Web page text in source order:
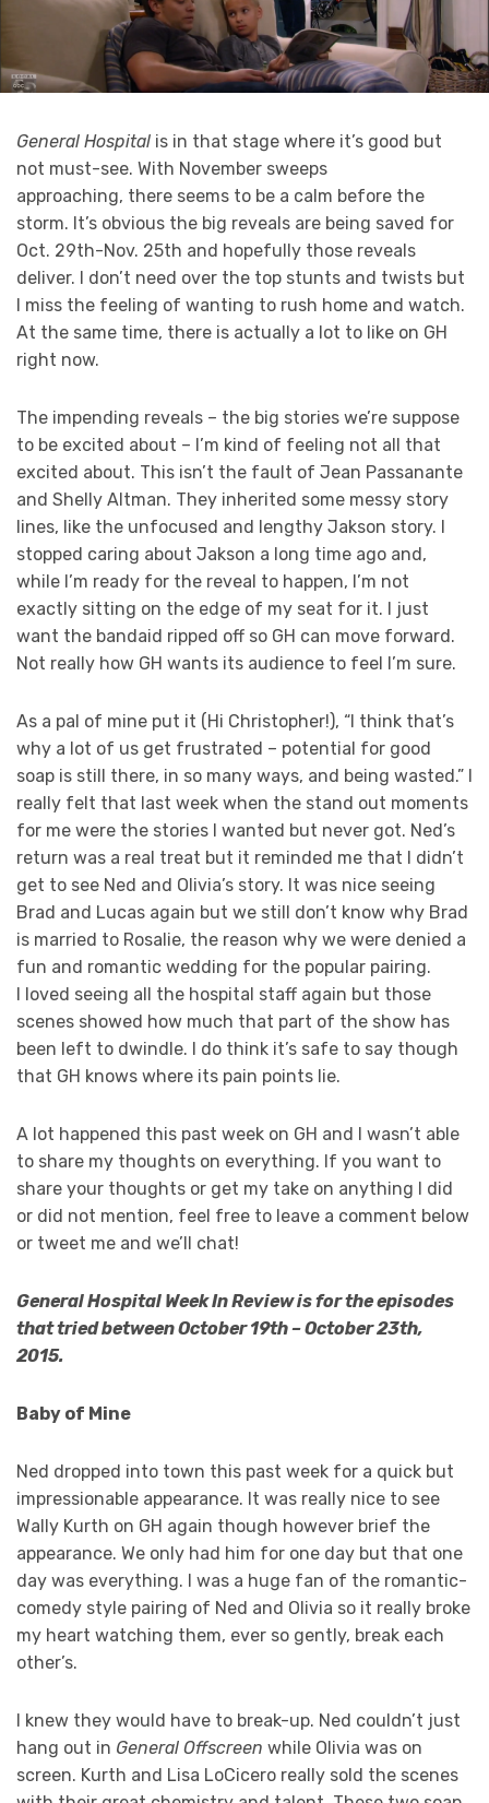
General Hospital is in that stage where it’s good but
not must-see. With November sweeps
approaching, there seems to be a calm before the
storm. It’s obvious the big reveals are being saved for
Oct. 29th-Nov. 25th and hopefully those reveals
deliver. I don’t need over the top stunts and twists but
I miss the feeling of wanting to rush home and watch.
At the same time, there is actually a lot to like on GH
right now.
The impending reveals – the big stories we’re suppose
to be excited about – I’m kind of feeling not all that
excited about. This isn’t the fault of Jean Passanante
and Shelly Altman. They inherited some messy story
lines, like the unfocused and lengthy Jakson story. I
stopped caring about Jakson a long time ago and,
while I’m ready for the reveal to happen, I’m not
exactly sitting on the edge of my seat for it. I just
want the bandaid ripped off so GH can move forward.
Not really how GH wants its audience to feel I’m sure.
As a pal of mine put it (Hi Christopher!), “I think that’s
why a lot of us get frustrated – potential for good
soap is still there, in so many ways, and being wasted.” I
really felt that last week when the stand out moments
for me were the stories I wanted but never got. Ned’s
return was a real treat but it reminded me that I didn’t
get to see Ned and Olivia’s story. It was nice seeing
Brad and Lucas again but we still don’t know why Brad
is married to Rosalie, the reason why we were denied a
fun and romantic wedding for the popular pairing.
I loved seeing all the hospital staff again but those
scenes showed how much that part of the show has
been left to dwindle. I do think it’s safe to say though
that GH knows where its pain points lie.
A lot happened this past week on GH and I wasn’t able
to share my thoughts on everything. If you want to
share your thoughts or get my take on anything I did
or did not mention, feel free to leave a comment below
or tweet me and we’ll chat!
General Hospital Week In Review is for the episodes
that tried between October 19th – October 23th,
2015.
Baby of Mine
Ned dropped into town this past week for a quick but
impressionable appearance. It was really nice to see
Wally Kurth on GH again though however brief the
appearance. We only had him for one day but that one
day was everything. I was a huge fan of the romantic-
comedy style pairing of Ned and Olivia so it really broke
my heart watching them, ever so gently, break each
other’s.
I knew they would have to break-up. Ned couldn’t just
hang out in General Offscreen while Olivia was on
screen. Kurth and Lisa LoCicero really sold the scenes